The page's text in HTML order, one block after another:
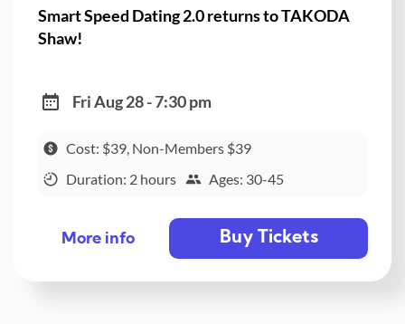
Smart Speed Dating 2.0 returns to TAKODA
Shaw!
Fri Aug 28 - 7:30 pm
Cost: $39, Non-Members $39
Duration: 2 hours
Ages: 30-45
More info Buy Tickets